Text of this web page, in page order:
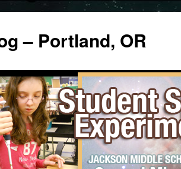
– Portland, OR